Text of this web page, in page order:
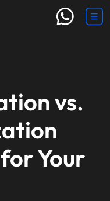
vs.
Your